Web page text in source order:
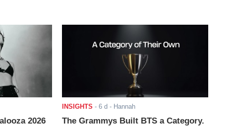
2026
INSIGHTS - 6 d - Hannah
The Grammys Built BTS a Category.